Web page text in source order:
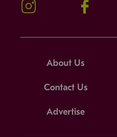
Instagram Facebook
About Us
Contact Us
Advertise